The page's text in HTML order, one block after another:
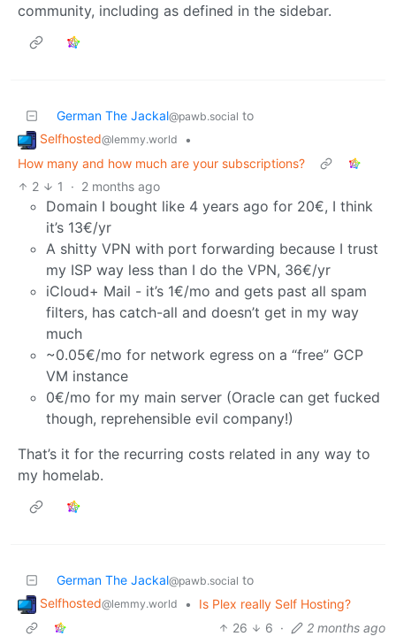
community, including as defined in the sidebar.
German The Jackal@pawb.social to
Selfhosted@lemmy.world
•
How many and how much are your subscriptions?
2
1 · 2 months ago
Domain I bought like 4 years ago for 20€, I think
it’s 13€/yr
A shitty VPN with port forwarding because I trust
my ISP way less than I do the VPN, 36€/yr
iCloud+ Mail - it’s 1€/mo and gets past all spam
filters, has catch-all and doesn’t get in my way
much
~0.05€/mo for network egress on a “free” GCP
VM instance
0€/mo for my main server (Oracle can get fucked
though, reprehensible evil company!)
That’s it for the recurring costs related in any way to
my homelab.
German The Jackal@pawb.social to
Selfhosted@lemmy.world •
Is Plex really Self Hosting?
26
6 · 2 months ago